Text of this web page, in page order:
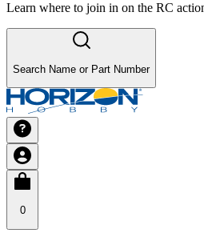
Learn where to join in on the RC
Search Name or Part Number
0